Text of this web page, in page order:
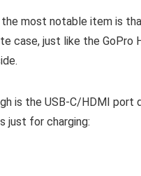
most notable item is
case, just like the GoPro
is the USB-C/HDMI
just for charging: